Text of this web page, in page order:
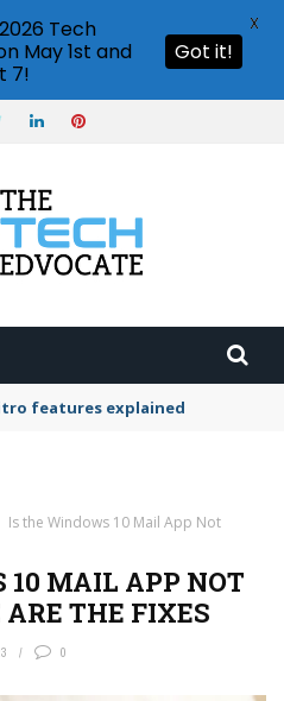
Netflix party?
Is the Windows 10 Mail App Not
10 MAIL APP NOT
THE FIXES
0
Tech
May 1st and
7!
Got it!
X